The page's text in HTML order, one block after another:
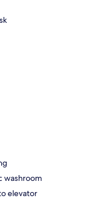
washroom
elevator